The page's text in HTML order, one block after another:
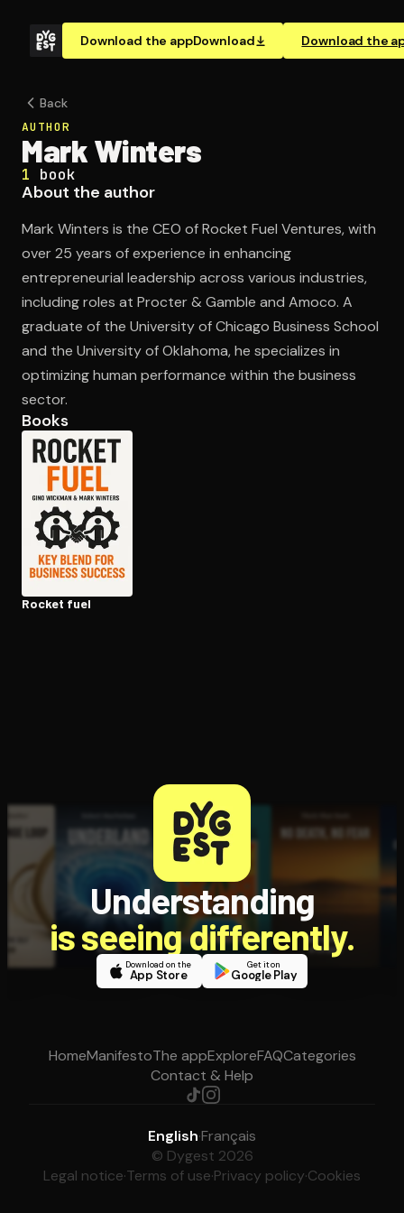
Download the appDownload Download the
Open the Camera app and point it at the code. Free to
Back
AUTHOR
Mark Winters
1 book
About the author
Mark Winters is the CEO of Rocket Fuel Ventures, with
over 25 years of experience in enhancing
entrepreneurial leadership across various industries,
including roles at Procter & Gamble and Amoco. A
graduate of the University of Chicago Business School
and the University of Oklahoma, he specializes in
optimizing human performance within the business
sector.
Books
Rocket fuel
Understanding
is seeing differently.
Download on the
App Store
Get it on
Google Play
HomeManifestoThe appExploreFAQCategories
Contact & Help
English·Français
© Dygest 2026
Legal notice·Terms of use·Privacy policy·Cookies